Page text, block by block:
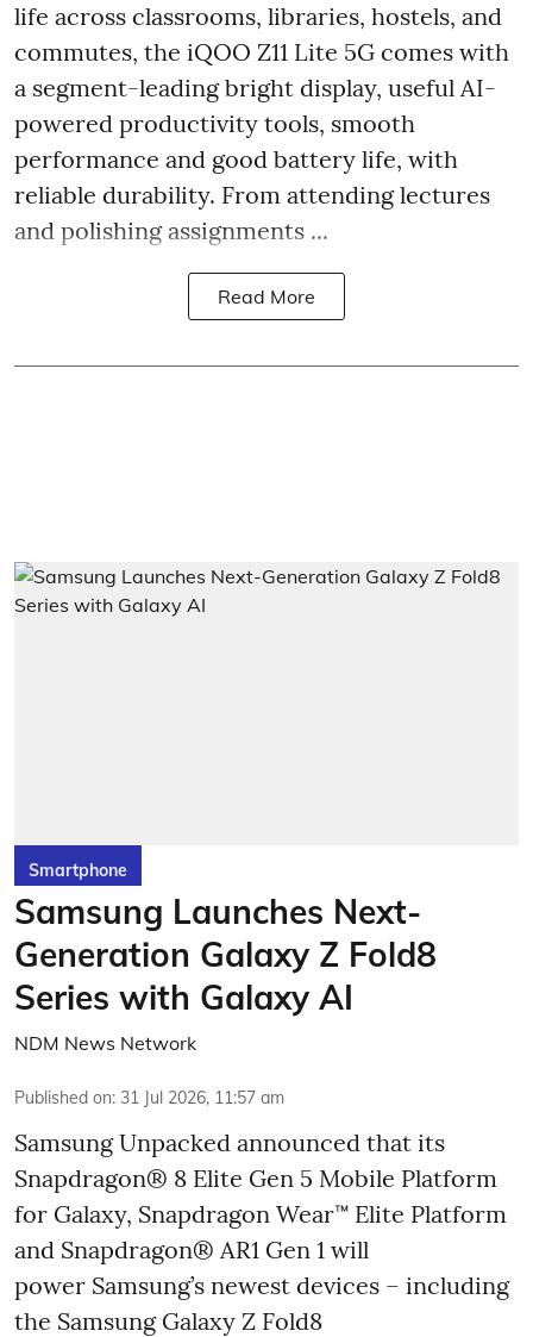
life across classrooms, libraries, hostels, and
commutes, the iQOO Z11 Lite 5G comes with
a segment-leading bright display, useful AI-
powered productivity tools, smooth
performance and good battery life, with
reliable durability. From attending lectures
and polishing assignments ...
Read More
Smartphone
Samsung Launches Next-
Generation Galaxy Z Fold8
Series with Galaxy AI
NDM News Network
Published on: 31 Jul 2026, 11:57 am
Samsung Unpacked announced that its
Snapdragon® 8 Elite Gen 5 Mobile Platform
for Galaxy, Snapdragon Wear™ Elite Platform
and Snapdragon® AR1 Gen 1 will
power Samsung’s newest devices – including
the Samsung Galaxy Z Fold8